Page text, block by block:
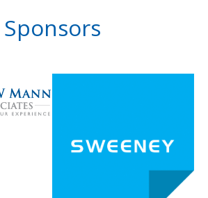
Sponsors